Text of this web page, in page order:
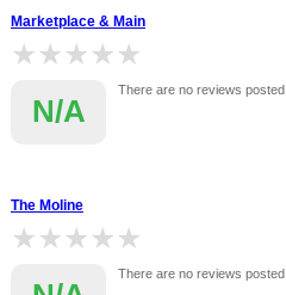
Marketplace & Main
★★★★★
★★★★★
N/A
There are no reviews posted.
The Moline
★★★★★
★★★★★
There are no reviews posted.